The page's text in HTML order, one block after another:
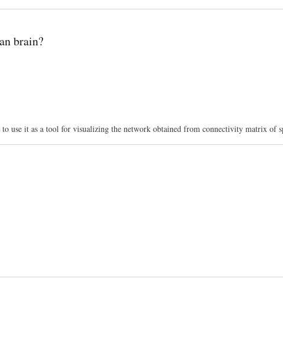
brain?
it as a tool for visualizing the network obtained from connectivity matrix of